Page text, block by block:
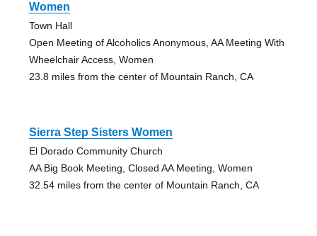
Women
Town Hall
Open Meeting of Alcoholics Anonymous, AA Meeting With
Wheelchair Access, Women
23.8 miles from the center of Mountain Ranch, CA
Sierra Step Sisters Women
El Dorado Community Church
AA Big Book Meeting, Closed AA Meeting, Women
32.54 miles from the center of Mountain Ranch, CA